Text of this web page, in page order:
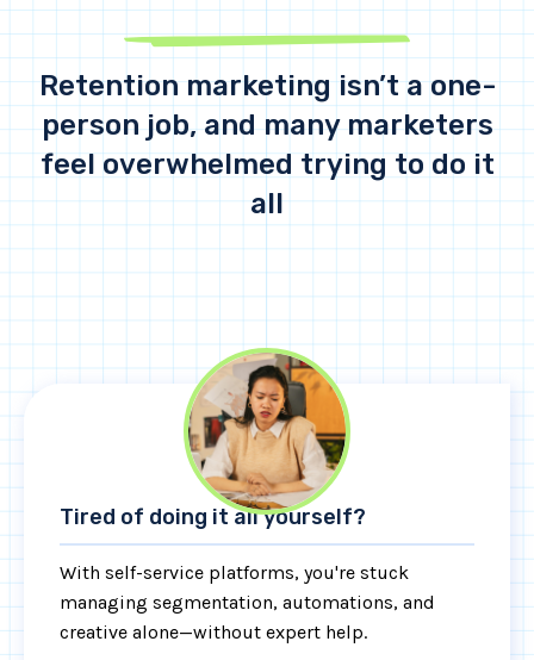
Retention marketing isn’t a one-
person job, and many marketers
feel overwhelmed trying to do it
all
Tired of doing it all yourself?
With self-service platforms, you're stuck
managing segmentation, automations, and
creative alone—without expert help.